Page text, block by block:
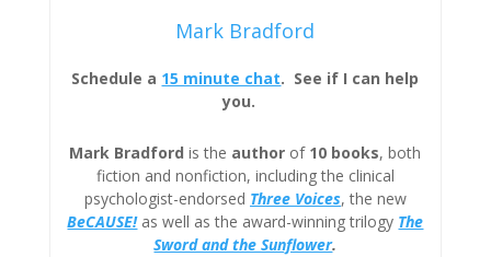
Mark Bradford
Schedule a 15 minute chat. See if I can help
you.
Mark Bradford is the author of 10 books, both
fiction and nonfiction, including the clinical
psychologist-endorsed Three Voices, the new
BeCAUSE!as well as the award-winning trilogy The
Sword and the Sunflower.